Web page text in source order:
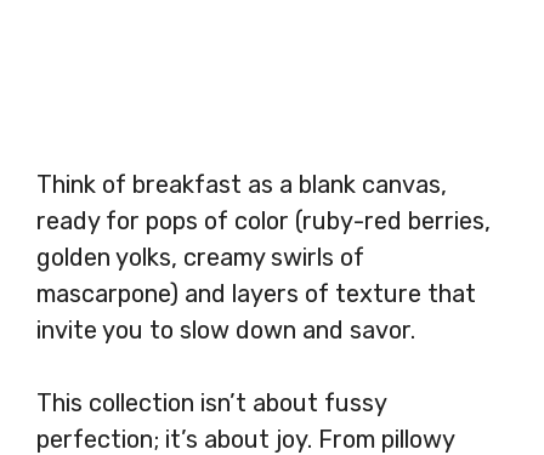
Think of breakfast as a blank canvas,
ready for pops of color (ruby-red berries,
golden yolks, creamy swirls of
mascarpone) and layers of texture that
invite you to slow down and savor.
This collection isn’t about fussy
perfection; it’s about joy. From pillowy